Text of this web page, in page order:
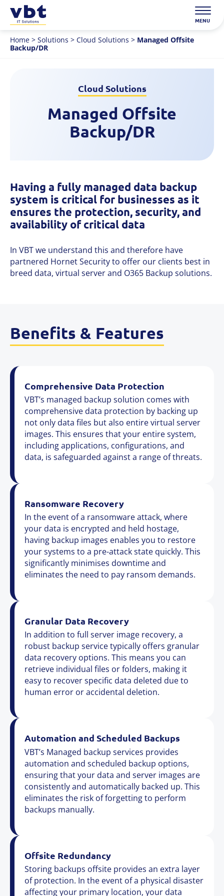
content
MENU
Home > Solutions > Cloud Solutions > Managed Offsite
Backup/DR
Cloud Solutions
Managed Offsite
Backup/DR
Having a fully managed data backup
system is critical for businesses as it
ensures the protection, security, and
availability of critical data
In VBT we understand this and therefore have
partnered Hornet Security to offer our clients best in
breed data, virtual server and O365 Backup solutions.
Benefits & Features
Comprehensive Data Protection
VBT’s managed backup solution comes with
comprehensive data protection by backing up
not only data files but also entire virtual server
images. This ensures that your entire system,
including applications, configurations, and
data, is safeguarded against a range of threats.
Ransomware Recovery
In the event of a ransomware attack, where
your data is encrypted and held hostage,
having backup images enables you to restore
your systems to a pre-attack state quickly. This
significantly minimises downtime and
eliminates the need to pay ransom demands.
Granular Data Recovery
In addition to full server image recovery, a
robust backup service typically offers granular
data recovery options. This means you can
retrieve individual files or folders, making it
easy to recover specific data deleted due to
human error or accidental deletion.
Automation and Scheduled Backups
VBT’s Managed backup services provides
automation and scheduled backup options,
ensuring that your data and server images are
consistently and automatically backed up. This
eliminates the risk of forgetting to perform
backups manually.
Offsite Redundancy
Storing backups offsite provides an extra layer
of protection. In the event of a physical disaster
affecting your primary location, your data